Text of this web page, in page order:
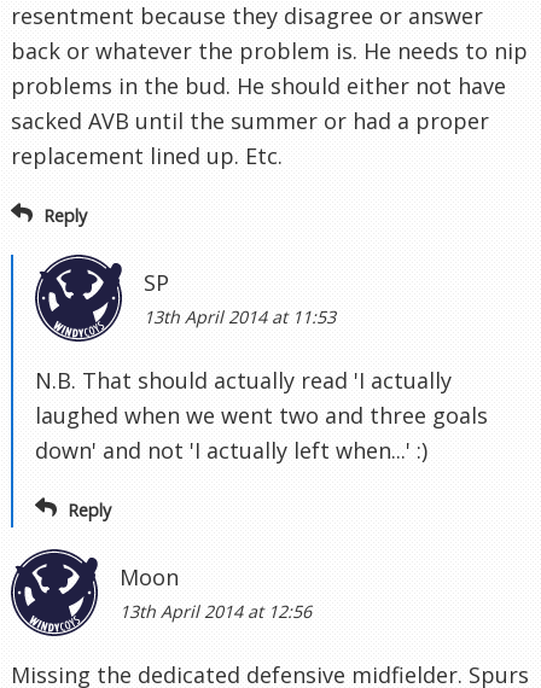
resentment because they disagree or answer
back or whatever the problem is. He needs to nip
problems in the bud. He should either not have
sacked AVB until the summer or had a proper
replacement lined up. Etc.
Reply
SP
13th April 2014 at 11:53
N.B. That should actually read 'I actually
laughed when we went two and three goals
down' and not 'I actually left when...' :)
Reply
Moon
13th April 2014 at 12:56
Missing the dedicated defensive midfielder. Spurs